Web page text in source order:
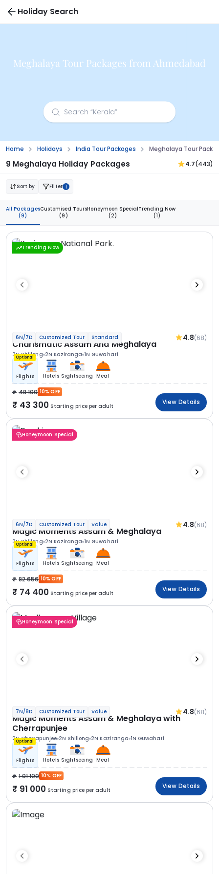
Holiday Search
Meghalaya Tour Packages from Ahmedabad
Home Holidays India Tour Packages Meghalaya Tour
9 Meghalaya Holiday Packages 4.7(443)
Sort by Filter 1
All Packages
(9)
Customised Tours
(9)
Honeymoon Special
(2)
Trending Now
(1)
Trending Now
6N/7D Customized Tour Standard 4.8(68)
Charismatic Assam And Meghalaya
3N Shillong 2N Kaziranga 1N Guwahati
Optional
Flights Hotels Sightseeing Meal
48 100 10% OFF
43 300 Starting price per adult
View Details
Honeymoon Special
6N/7D Customized Tour Value 4.8(68)
Magic Moments Assam & Meghalaya
3N Shillong 2N Kaziranga 1N Guwahati
Optional
Flights Hotels Sightseeing Meal
82 656 10% OFF
74 400 Starting price per adult
View Details
Honeymoon Special
7N/8D Customized Tour Value 4.8(68)
Magic Moments Assam & Meghalaya with
Cherrapunjee
2N Cherrapunjee 2N Shillong 2N Kaziranga 1N Guwahati
Optional
Flights Hotels Sightseeing Meal
1 01 100 10% OFF
91 000 Starting price per adult
View Details